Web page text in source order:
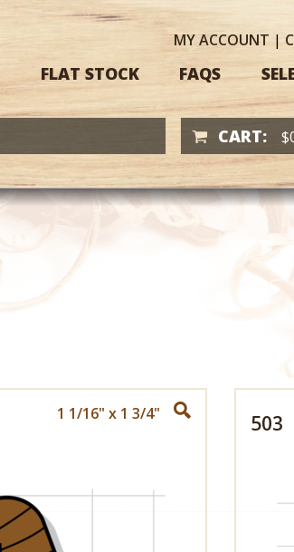
MYACCOUNT |
FLAT STOCK FAQS
CART: $
1 1/16" x 1 3/4" 503